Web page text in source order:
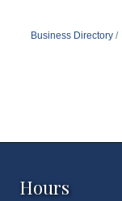
Business Directory
Hours